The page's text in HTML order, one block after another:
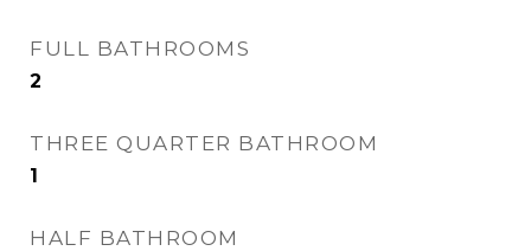
FULL BATHROOMS
2
THREE QUARTER BATHROOM
1
HALF BATHROOM